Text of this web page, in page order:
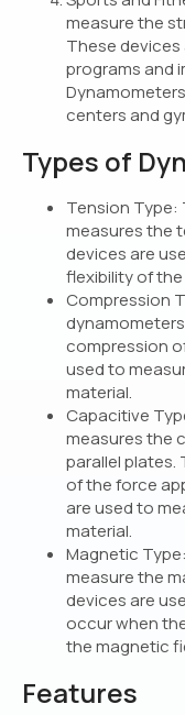
measure the
These
programs and
centers and
Types of
Tension
measures the
devices are
flexibility of
Compression
compression
used to
material.
Capacitive
measures the
parallel
of the force
are used to
material.
Magnetic
measure the
devices are
occur when
the magnetic
Features